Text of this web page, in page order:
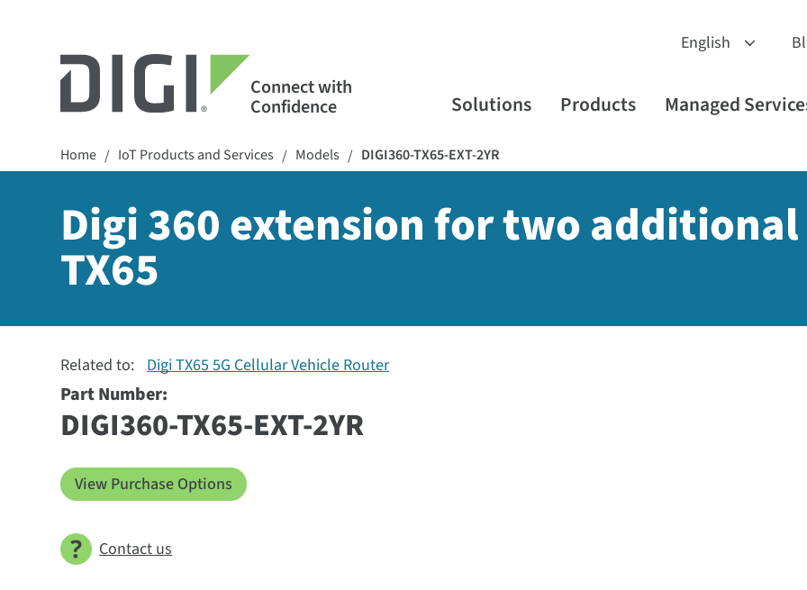
Connect with
Confidence Solutions Products Managed
Home / IoT Products and Services / Models / DIGI360-TX65-EXT-2YR
Digi 360 extension for two
TX65
Related to: Digi TX65 5G Cellular Vehicle Router
Part Number:
DIGI360-TX65-EXT-2YR
View Purchase Options
Contact us